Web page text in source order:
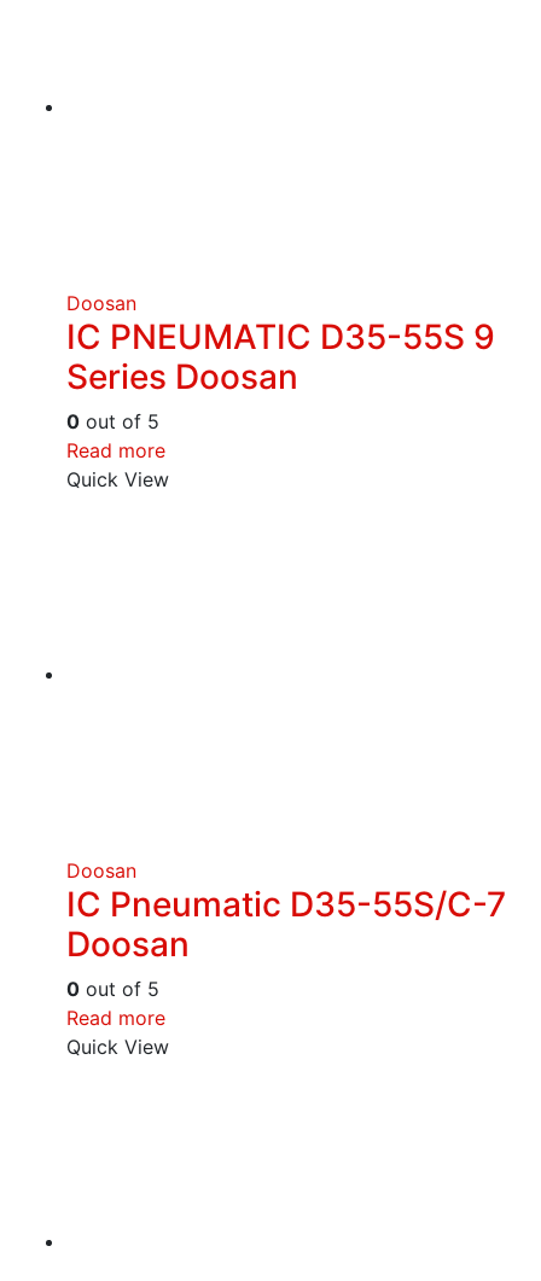
Doosan
IC PNEUMATIC D35-55S 9
Series Doosan
0 out of 5
Read more
Quick View
Doosan
IC Pneumatic D35-55S/C-7
Doosan
0 out of 5
Read more
Quick View